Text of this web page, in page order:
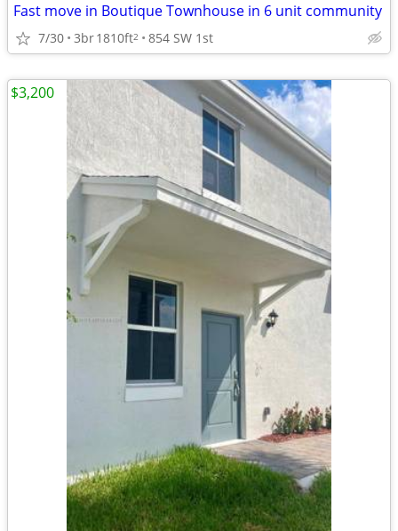
Fast move in Boutique Townhouse in 6 unit community
7/30 3br1810ft2 854 SW 1st
$3,200